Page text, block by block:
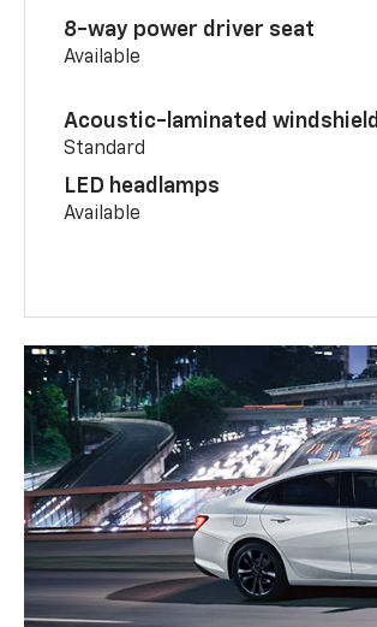
8-way power driver seat
Available
Acoustic-laminated windshield
Standard
LED headlamps
Available